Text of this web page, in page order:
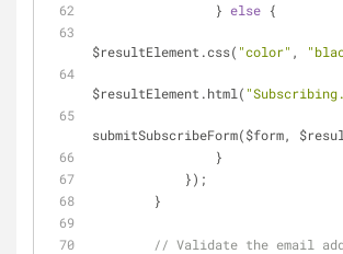
                }
else {
$resultElement.css( "color" ,
$resultElement.html(
submitSubscribeForm($form,
                }
            });
        }
// Validate the email